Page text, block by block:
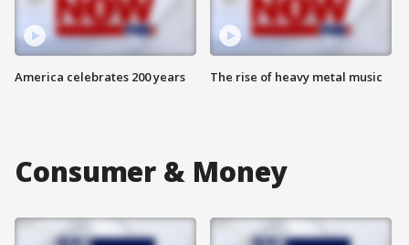
America celebrates 200 years The rise of heavy metal music
Consumer & Money